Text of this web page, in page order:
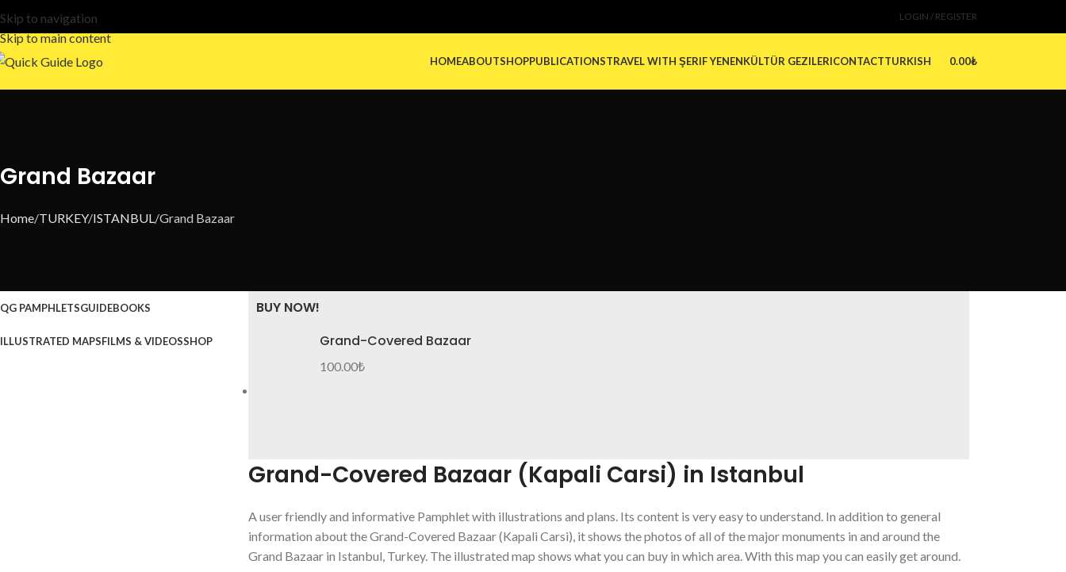
Skip to navigation
Skip to main content
LOGIN / REGISTER
HOMEABOUTSHOPPUBLICATIONSTRAVEL WITH ŞERIF YENENKÜLTÜR GEZILERICONTACTTURKISH 0.00₺
Grand Bazaar
Home TURKEY ISTANBUL Grand Bazaar
QG PAMPHLETSGUIDEBOOKS
ILLUSTRATED MAPSFILMS & VIDEOSSHOP
BUY NOW!
Grand-Covered Bazaar
100.00₺
Grand-Covered Bazaar (Kapali Carsi) in Istanbul
A user friendly and informative Pamphlet with illustrations and plans. Its content is very easy to understand. In addition to general
information about the Grand-Covered Bazaar (Kapali Carsi), it shows the photos of all of the major monuments in and around the
Grand Bazaar in Istanbul, Turkey. The illustrated map shows what you can buy in which area. With this map you can easily get around.